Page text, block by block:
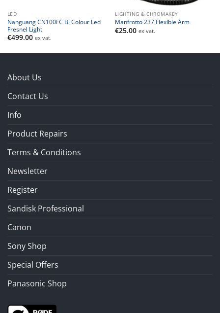
LED
Nanguang CN100FC Bi Colour Led
Fresnel Light
€499.00 ex vat.
LIGHTING & CHROMAKEY
Manfrotto 237 Flexible Arm
€25.00 ex vat.
About Us
Contact Us
Info
Product Repairs
Terms & Conditions
Newsletter
Register
Sandisk Professional
Canon
Sony Shop
Special Offers
Panasonic Shop